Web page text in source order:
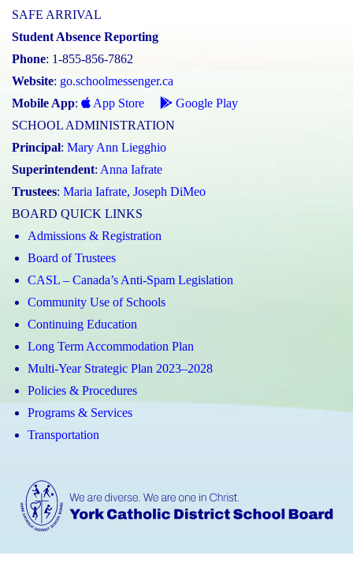
SAFE ARRIVAL
Student Absence Reporting
Phone: 1-855-856-7862
Website: go.schoolmessenger.ca
Mobile App: App Store
Google Play
SCHOOL ADMINISTRATION
Principal: Mary Ann Liegghio
Superintendent: Anna Iafrate
Trustees: Maria Iafrate, Joseph DiMeo
BOARD QUICK LINKS
Admissions & Registration
Board of Trustees
CASL – Canada’s Anti-Spam Legislation
Community Use of Schools
Continuing Education
Long Term Accommodation Plan
Multi-Year Strategic Plan 2023–2028
Policies & Procedures
Programs & Services
Transportation